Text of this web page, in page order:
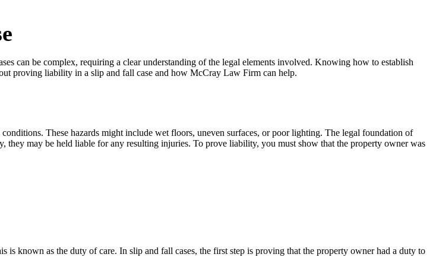
can be complex, requiring a clear understanding of the legal elements involved. Knowing how to establish
proving liability in a slip and fall case and how McCray Law Firm can help.
These hazards might include wet floors, uneven surfaces, or poor lighting. The legal foundation of
they may be held liable for any resulting injuries. To prove liability, you must show that the property owner was
known as the duty of care. In slip and fall cases, the first step is proving that the property owner had a duty to